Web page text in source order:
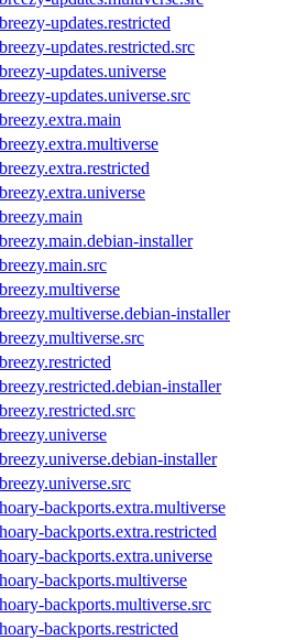
updates.restricted
updates.restricted.src
updates.universe
updates.universe.src
installer
installer
installer
installer
backports.extra.multiverse
backports.extra.restricted
backports.extra.universe
backports.multiverse
backports.multiverse.src
backports.restricted